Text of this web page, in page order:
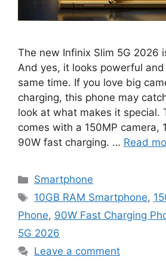
The new Infinix Slim 5G 2026
And yes, it looks powerful
same time. If you love big
charging, this phone may
look at what makes it special.
comes with a 150MP camera,
90W fast charging. … Read
Categories
Smartphone
Tags
10GB RAM Smartphone,
Phone, 90W Fast Charging
5G 2026
Leave a comment